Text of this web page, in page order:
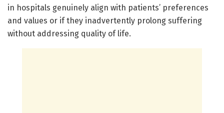
in hospitals genuinely align with patients’ preferences
and values or if they inadvertently prolong suffering
without addressing quality of life.